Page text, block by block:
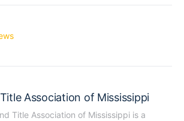
Association of Mississippi
Title Association of Mississippi is a